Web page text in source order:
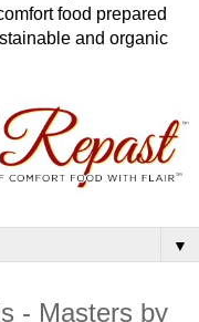
food prepared
and organic
▼
- Masters by